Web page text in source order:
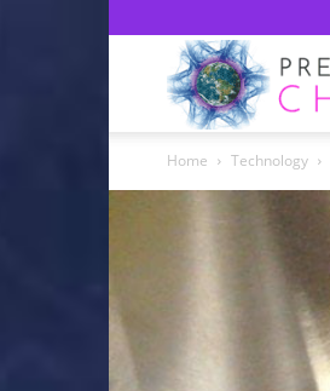
Home Technology